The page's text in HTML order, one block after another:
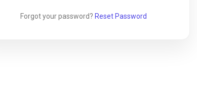
Forgot your password? Reset Password